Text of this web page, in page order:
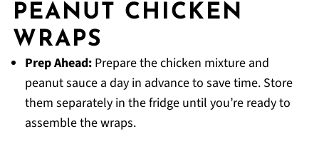
PEANUT CHICKEN
WRAPS
Prep Ahead:Prepare the chicken mixture and
peanut sauce a day in advance to save time. Store
them separately in the fridge until you’re ready to
assemble the wraps.